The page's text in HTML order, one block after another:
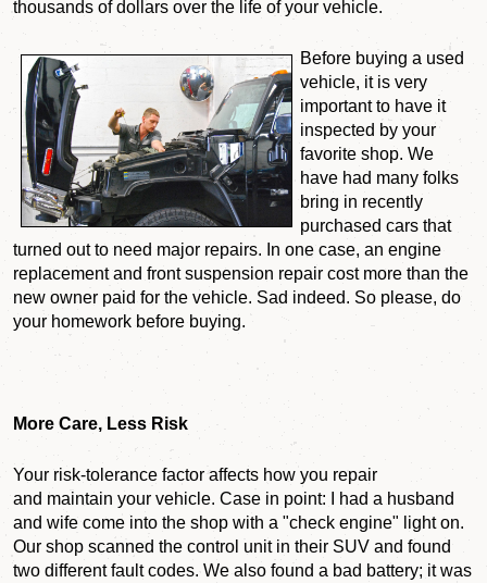
thousands of dollars over the life of your vehicle.
Before buying a used
vehicle, it is very
important to have it
inspected by your
favorite shop. We
have had many folks
bring in recently
purchased cars that
turned out to need major repairs. In one case, an engine
replacement and front suspension repair cost more than the
new owner paid for the vehicle. Sad indeed. So please, do
your homework before buying.
More Care, Less Risk
Your risk-tolerance factor affects how you repair
and maintain your vehicle. Case in point: I had a husband
and wife come into the shop with a "check engine" light on.
Our shop scanned the control unit in their SUV and found
two different fault codes. We also found a bad battery; it was